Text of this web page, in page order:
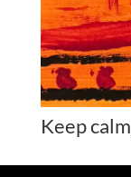
Keep